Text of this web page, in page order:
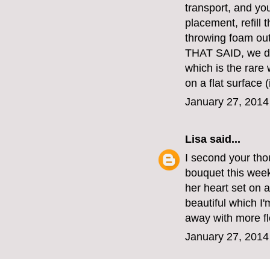
transport, and
placement, refill
throwing foam
THAT SAID, we
which is the rare
on a flat surface
January 27,
Lisa said...
I second your
bouquet this
her heart set on
beautiful which
away with more
January 27,